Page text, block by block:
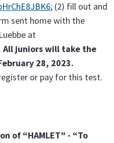
; (2) fill out and
sent home with the
at
. All juniors will take the
28, 2023.
or pay for this test.
of “HAMLET” - “To